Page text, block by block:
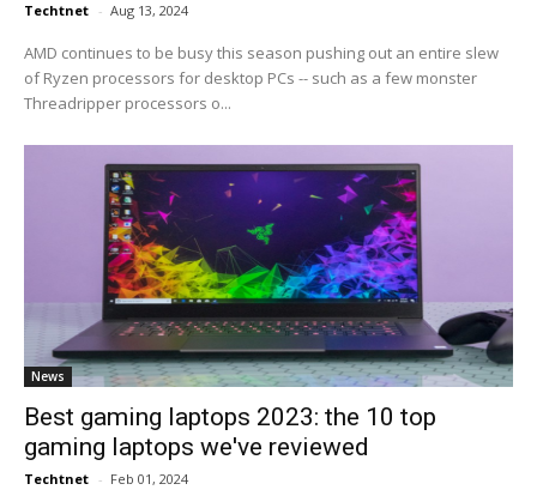
Techtnet - Aug 13, 2024
AMD continues to be busy this season pushing out an entire slew
of Ryzen processors for desktop PCs -- such as a few monster
Threadripper processors o...
News
Best gaming laptops 2023: the 10 top
gaming laptops we've reviewed
Techtnet - Feb 01, 2024